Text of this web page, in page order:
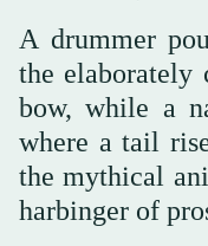
A drummer
the elaborately
bow, while a
where a tail
the mythical
harbinger of